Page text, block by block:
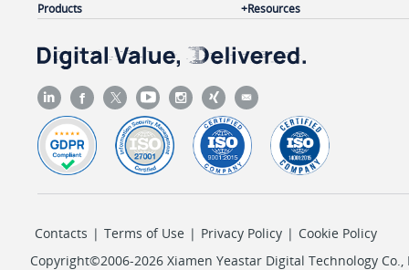
Products Resources
Contacts | Terms of Use | Privacy Policy | Cookie Policy
Copyright©2006-2026 Xiamen Yeastar Digital Technology Co.,